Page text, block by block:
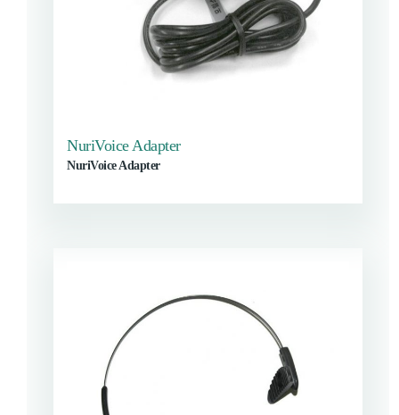
NuriVoice Adapter
NuriVoice Adapter